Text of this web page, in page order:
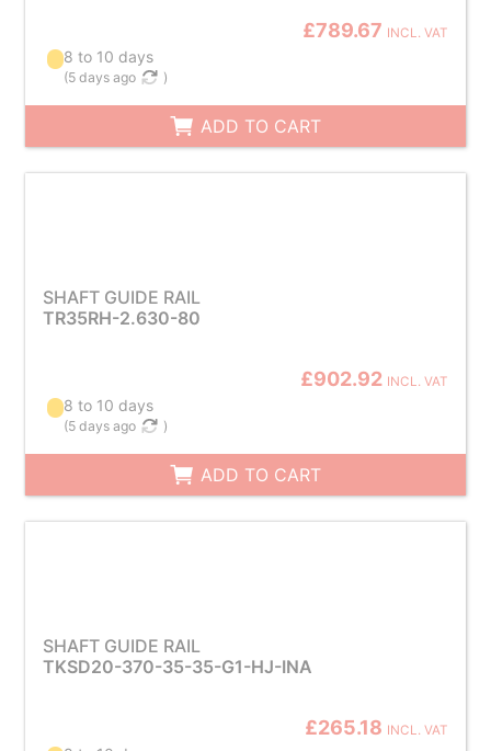
£789.67 INCL. VAT
8 to 10 days
(5 days ago )
ADD TO CART
SHAFT GUIDE RAIL
TR35RH-2.630-80
£902.92 INCL. VAT
8 to 10 days
(5 days ago )
ADD TO CART
SHAFT GUIDE RAIL
TKSD20-370-35-35-G1-HJ-INA
£265.18 INCL. VAT